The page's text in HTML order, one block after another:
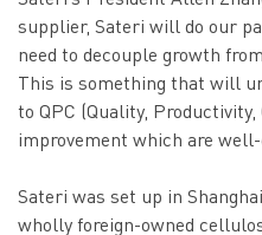
supplier, Sateri will do our
need to decouple growth
This is something that will
to QPC (Quality,
improvement which are
Sateri was set up in
wholly foreign-owned